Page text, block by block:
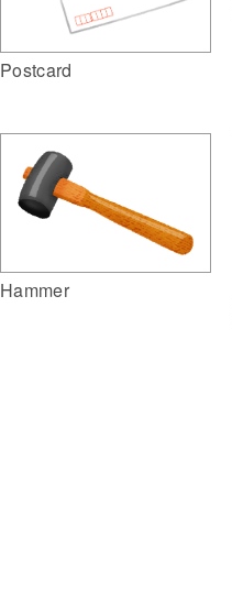
Postcard
Hammer